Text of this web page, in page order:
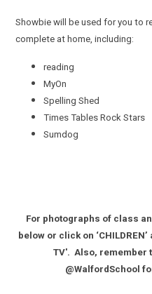
Showbie will be used for you to
complete at home, including:
reading
MyOn
Spelling Shed
Times Tables Rock Stars
Sumdog
For photographs of class
below or click on ‘CHILDREN’
TV'. Also, remember
@WalfordSchool